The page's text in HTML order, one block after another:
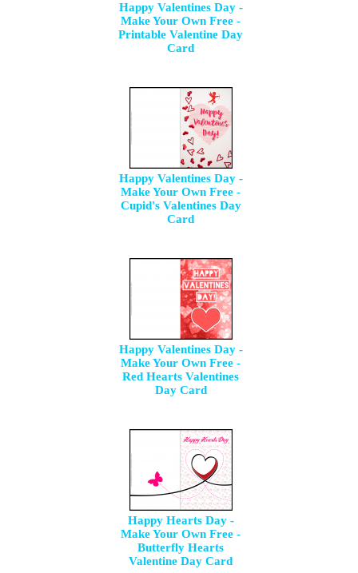
Happy Valentines Day -
Make Your Own Free -
Printable Valentine Day
Card
Happy Valentines Day -
Make Your Own Free -
Cupid's Valentines Day
Card
Happy Valentines Day -
Make Your Own Free -
Red Hearts Valentines
Day Card
Happy Hearts Day -
Make Your Own Free -
Butterfly Hearts
Valentine Day Card